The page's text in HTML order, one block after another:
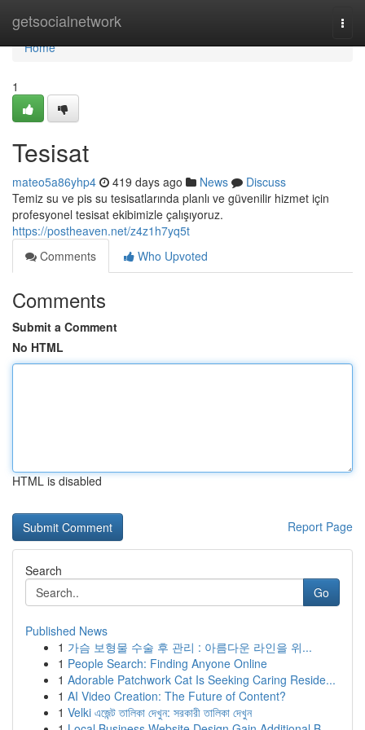
getsocialnetwork
Home
Home
1
Tesisat
mateo5a86yhp4 419 days ago News
Discuss
Temiz su ve pis su tesisatlarında planlı ve güvenilir hizmet için
profesyonel tesisat ekibimizle çalışıyoruz.
https://postheaven.net/z4z1h7yq5t
Comments
Who Upvoted
Comments
Submit a Comment
No HTML
HTML is disabled
Report Page
Search
Go
Published News
1 가슴 보형물 수술 후 관리 : 아름다운 라인을 위...
1 People Search: Finding Anyone Online
1 Adorable Patchwork Cat Is Seeking Caring Reside...
1 AI Video Creation: The Future of Content?
1 Velki এজেন্ট তালিকা দেখুন: সরকারী তালিকা দেখুন